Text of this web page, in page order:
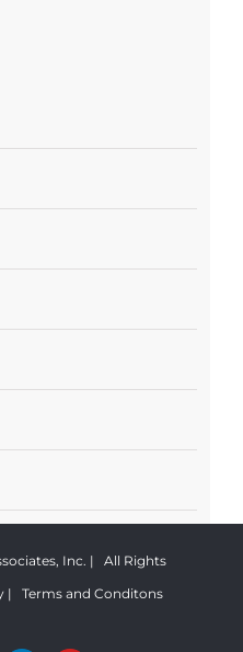
Inc. | All Rights
| Terms and Conditons